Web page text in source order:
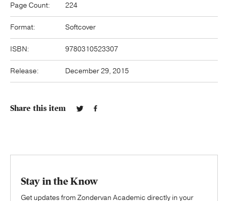
Page Count: 224
Format: Softcover
ISBN: 9780310523307
Release: December 29, 2015
Share this item
Stay in the Know
Get updates from Zondervan Academic directly in your